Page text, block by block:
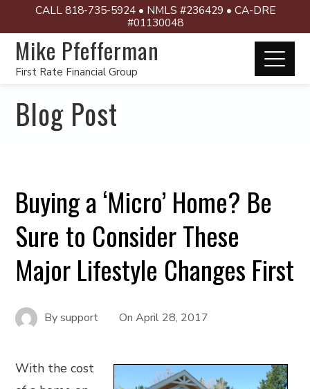
CALL 818-735-5924 • NMLS #236429 • CA-DRE
#01130048
Mike Pfefferman
First Rate Financial Group
Blog Post
Buying a ‘Micro’ Home? Be
Sure to Consider These
Major Lifestyle Changes First
Bysupport OnApril 28, 2017
With the cost